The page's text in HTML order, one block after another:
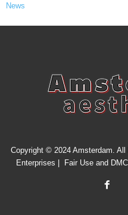
News
Copyright © 2024 Amsterdam.
Enterprises
Fair Use and